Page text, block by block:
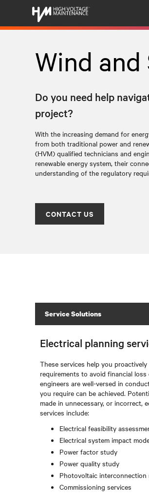
Wind and
Do you need help
project?
With the increasing demand for
from both traditional power and
(HVM) qualified technicians and
renewable energy system, their
understanding of the regulatory
CONTACT US
Service Solutions
Electrical planning
These services help you
requirements to avoid financial
engineers are well-versed in
you require can be achieved.
made in unnecessary, or incorrect,
services include:
Electrical feasibility
Electrical system impact
Power factor study
Power quality study
Photovoltaic interconnection
Commissioning services